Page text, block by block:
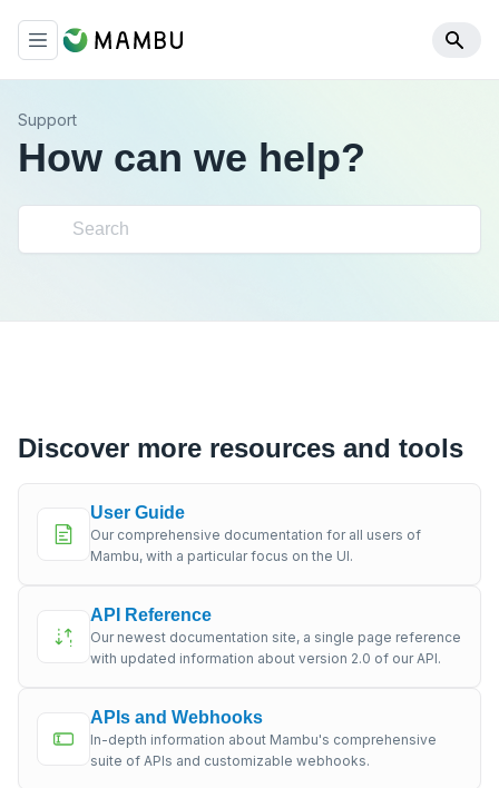
Support
How can we help?
Discover more resources and tools
User Guide
Our comprehensive documentation for all users of
Mambu, with a particular focus on the UI.
API Reference
Our newest documentation site, a single page reference
with updated information about version 2.0 of our API.
APIs and Webhooks
In-depth information about Mambu's comprehensive
suite of APIs and customizable webhooks.